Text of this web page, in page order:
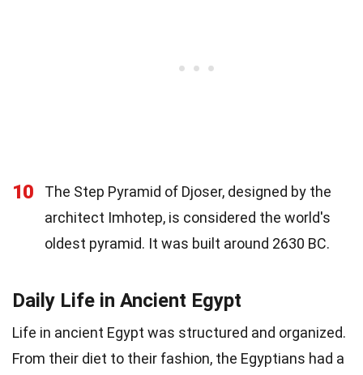
10
The Step Pyramid of Djoser, designed by the
architect Imhotep, is considered the world's
oldest pyramid. It was built around 2630 BC.
Daily Life in Ancient Egypt
Life in ancient Egypt was structured and organized.
From their diet to their fashion, the Egyptians had a